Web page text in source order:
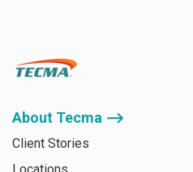
About Tecma ⟶
Client Stories